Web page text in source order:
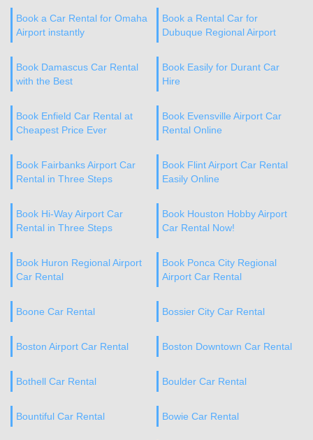
Book a Car Rental for Omaha
Airport instantly
Book a Rental Car for
Dubuque Regional Airport
Book Damascus Car Rental
with the Best
Book Easily for Durant Car
Hire
Book Enfield Car Rental at
Cheapest Price Ever
Book Evensville Airport Car
Rental Online
Book Fairbanks Airport Car
Rental in Three Steps
Book Flint Airport Car Rental
Easily Online
Book Hi-Way Airport Car
Rental in Three Steps
Book Houston Hobby Airport
Car Rental Now!
Book Huron Regional Airport
Car Rental
Book Ponca City Regional
Airport Car Rental
Boone Car Rental Bossier City Car Rental
Boston Airport Car Rental Boston Downtown Car Rental
Bothell Car Rental Boulder Car Rental
Bountiful Car Rental Bowie Car Rental